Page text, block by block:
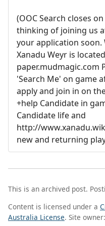
(OOC Search closes
thinking of joining us
your application soon.
Xanadu Weyr is
paper.mudmagic.com
'Search Me' on game
apply and join in on
+help Candidate in
Candidate life and
http://
new and returning
This is an archived post.
Content is licensed under a
Australia License. Site